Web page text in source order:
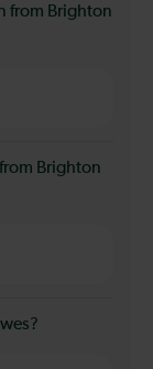
from Brighton
Brighton